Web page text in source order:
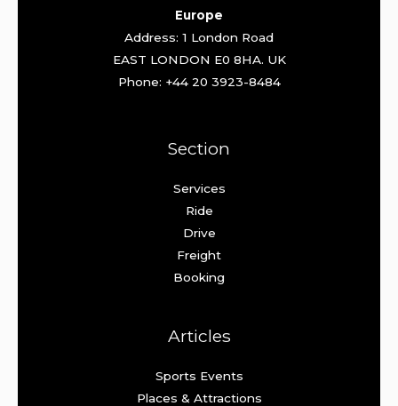
Europe
Address: 1 London Road
EAST LONDON E0 8HA. UK
Phone: +44 20 3923-8484
Section
Services
Ride
Drive
Freight
Booking
Articles
Sports Events
Places & Attractions